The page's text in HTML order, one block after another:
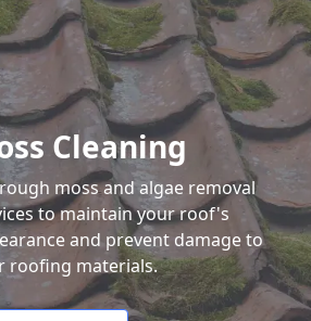
Cleaning
moss and algae removal
to maintain your roof's
and prevent damage to
roofing materials.